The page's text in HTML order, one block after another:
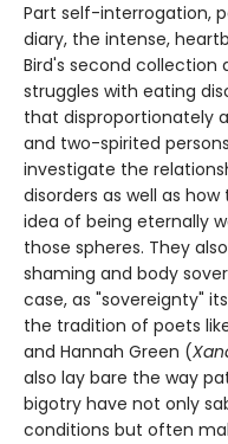
Part self-interrogation,
diary, the intense,
Bird's second collection
struggles with eating
that disproportionately
and two-spirited
investigate the
disorders as well as
idea of being eternally
those spheres. They
shaming and body
case, as "sovereignty"
the tradition of poets
and Hannah Green (
also lay bare the way
bigotry have not only
conditions but often